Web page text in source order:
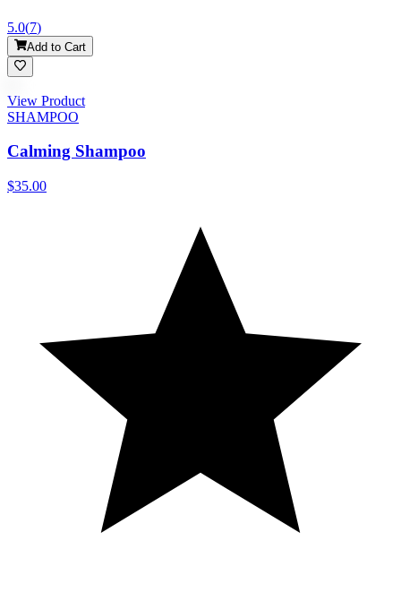
5.0(7)
Add to Cart
View Product
SHAMPOO
Calming Shampoo
$35.00